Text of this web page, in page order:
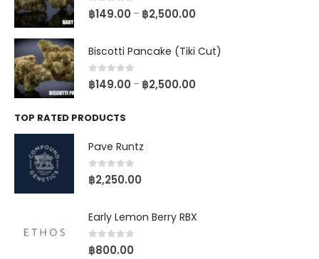
0out of 5
฿149.00 – ฿2,500.00
Biscotti Pancake (Tiki Cut)
0out of 5
฿149.00 – ฿2,500.00
TOP RATED PRODUCTS
Pave Runtz
0out of 5
฿2,250.00
Early Lemon Berry RBX
0out of 5
฿800.00